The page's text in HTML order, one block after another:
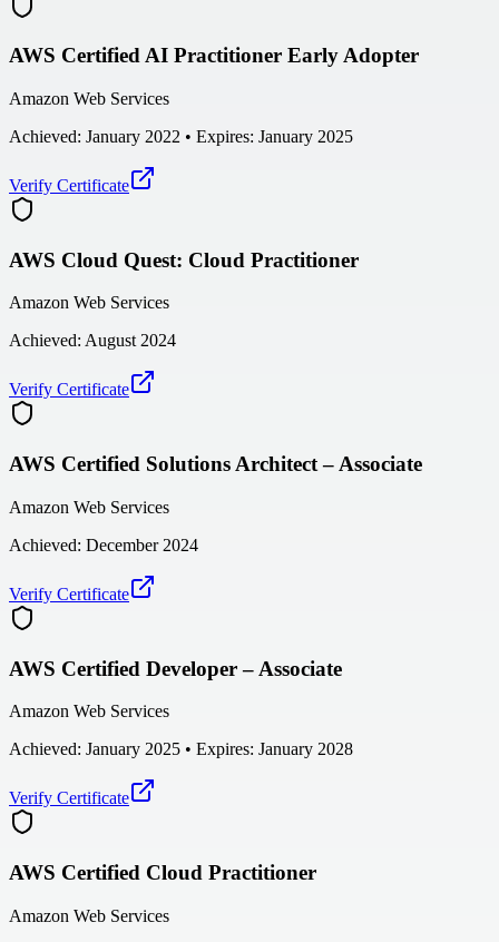
AWS Certified AI Practitioner Early Adopter
Amazon Web Services
Achieved: January 2022 • Expires: January 2025
Verify Certificate
AWS Cloud Quest: Cloud Practitioner
Amazon Web Services
Achieved: August 2024
Verify Certificate
AWS Certified Solutions Architect – Associate
Amazon Web Services
Achieved: December 2024
Verify Certificate
AWS Certified Developer – Associate
Amazon Web Services
Achieved: January 2025 • Expires: January 2028
Verify Certificate
AWS Certified Cloud Practitioner
Amazon Web Services